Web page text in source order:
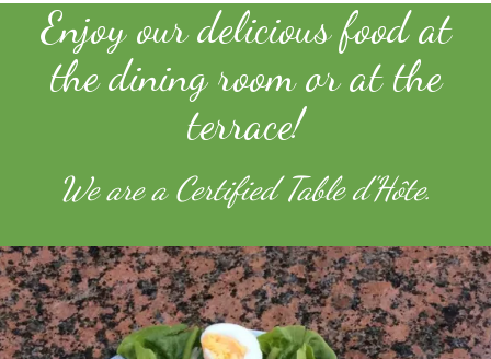
Enjoy our delicious food at
the dining room or at the
terrace!
We are a Certified Table d'Hôte.